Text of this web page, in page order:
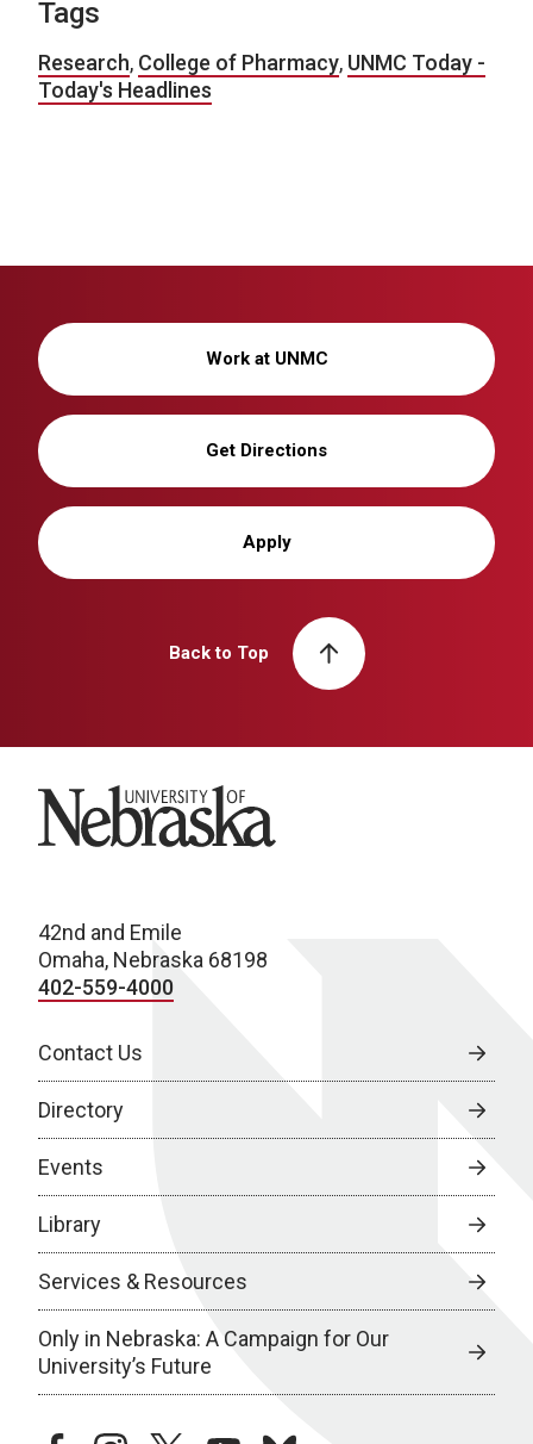
Tags
Research, College of Pharmacy, UNMC Today -
Today's Headlines
Work at UNMC
Get Directions
Apply
Back to Top
University of Nebraska
42nd and Emile
Omaha, Nebraska 68198
402-559-4000
Contact Us
Directory
Events
Library
Services & Resources
Only in Nebraska: A Campaign for Our
University’s Future